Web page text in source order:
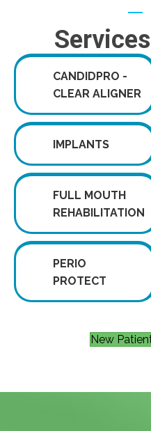
CANDIDPRO -
CLEAR ALIGNER
IMPLANTS
FULL MOUTH
REHABILITATION
PERIO
PROTECT
New